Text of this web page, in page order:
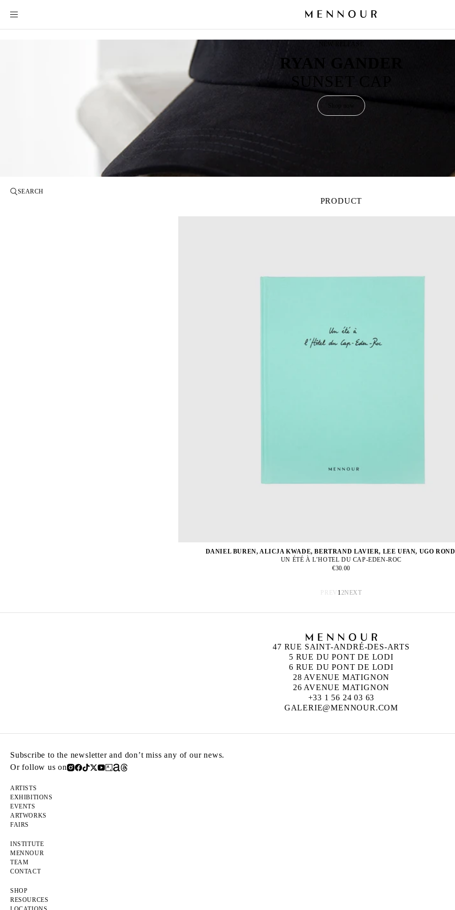
RYAN GANDER
SUNSET CAP
PRODUCT
DANIEL BUREN, ALICJA KWADE, BERTRAND LAVIER, LEE UFAN, UGO
UN ÉTÉ À L’HOTEL DU CAP-EDEN-ROC
€30.00
PREV 12NEXT
47 RUE SAINT-ANDRÉ-DES-ARTS
5 RUE DU PONT DE LODI
6 RUE DU PONT DE LODI
28 AVENUE MATIGNON
26 AVENUE MATIGNON
+33 1 56 24 03 63
GALERIE@MENNOUR.COM
Subscribe to the newsletter and don’t miss any of our news.
Or follow us on
ARTISTS
EXHIBITIONS
EVENTS
ARTWORKS
FAIRS
INSTITUTE
MENNOUR
TEAM
CONTACT
SHOP
RESOURCES